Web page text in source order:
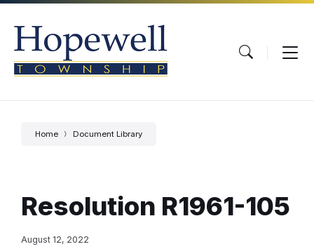
Skip
content
Skip
main
navigation
Skip
footer
Home Document Library
Resolution R1961-105
August 12, 2022